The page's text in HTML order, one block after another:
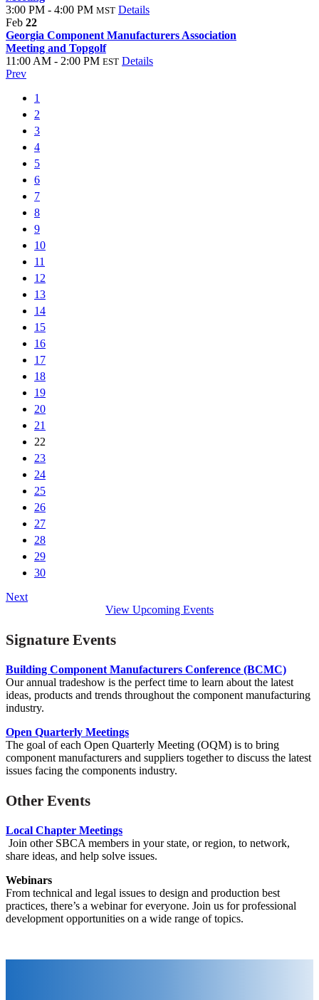
3:00 PM - 4:00 PM MST Details
Feb 22
Georgia Component Manufacturers Association
Meeting and Topgolf
11:00 AM - 2:00 PM EST Details
Prev
1
2
3
4
5
6
7
8
9
10
11
12
13
14
15
16
17
18
19
20
21
22
23
24
25
26
27
28
29
30
Next
View Upcoming Events
Signature Events
Building Component Manufacturers Conference (BCMC)
Our annual tradeshow is the perfect time to learn about the latest
ideas, products and trends throughout the component manufacturing
industry.
Open Quarterly Meetings
The goal of each Open Quarterly Meeting (OQM) is to bring
component manufacturers and suppliers together to discuss the latest
issues facing the components industry.
Other Events
Local Chapter Meetings
Join other SBCA members in your state, or region, to network,
share ideas, and help solve issues.
Webinars
From technical and legal issues to design and production best
practices, there’s a webinar for everyone. Join us forprofessional
development opportunities on a wide range of topics.